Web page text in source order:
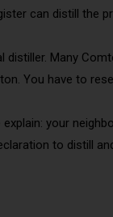
can distill
Many
You have to
your
to distill